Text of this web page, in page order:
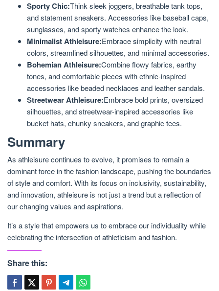
Sporty Chic:Think sleek joggers, breathable tank tops,
and statement sneakers. Accessories like baseball caps,
sunglasses, and sporty watches enhance the look.
Minimalist Athleisure:Embrace simplicity with neutral
colors, streamlined silhouettes, and minimal accessories.
Bohemian Athleisure:Combine flowy fabrics, earthy
tones, and comfortable pieces with ethnic-inspired
accessories like beaded necklaces and leather sandals.
Streetwear Athleisure:Embrace bold prints, oversized
silhouettes, and streetwear-inspired accessories like
bucket hats, chunky sneakers, and graphic tees.
Summary
As athleisure continues to evolve, it promises to remain a
dominant force in the fashion landscape, pushing the boundaries
of style and comfort. With its focus on inclusivity, sustainability,
and innovation, athleisure is not just a trend but a reflection of
our changing values and aspirations.
It’s a style that empowers us to embrace our individuality while
celebrating the intersection of athleticism and fashion.
Share this: